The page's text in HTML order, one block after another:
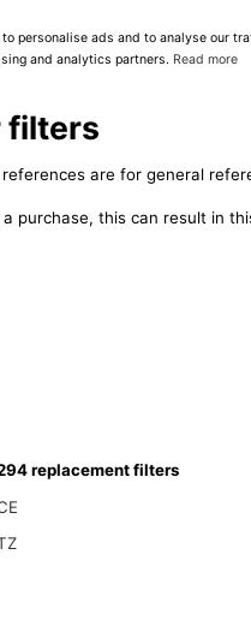
to personalise ads and to analyse our
and analytics partners. Read more
filters
are for general
purchase, this can result in
replacement filters